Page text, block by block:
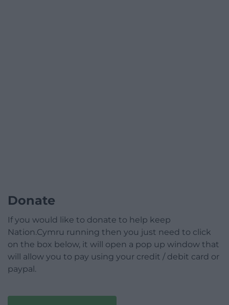
Donate
If you would like to donate to help keep
Nation.Cymru running then you just need to click
on the box below, it will open a pop up window that
will allow you to pay using your credit / debit card or
paypal.